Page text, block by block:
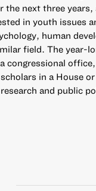
the next three
in youth issues
human
field. The year-
congressional
in a House
and public